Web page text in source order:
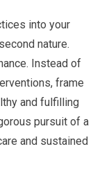
into your
nature.
Instead of
frame
and fulfilling
pursuit of a
and sustained